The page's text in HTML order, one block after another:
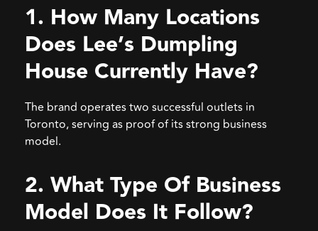
1. How Many Locations
Does Lee’s Dumpling
House Currently Have?
The brand operates two successful outlets in
Toronto, serving as proof of its strong business
model.
2. What Type Of Business
Model Does It Follow?